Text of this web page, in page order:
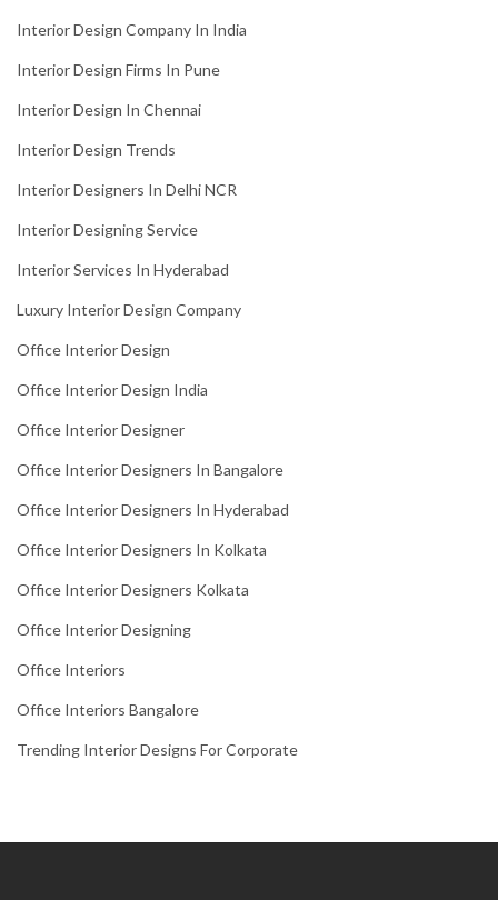
Interior Design Company In India
Interior Design Firms In Pune
Interior Design In Chennai
Interior Design Trends
Interior Designers In Delhi NCR
Interior Designing Service
Interior Services In Hyderabad
Luxury Interior Design Company
Office Interior Design
Office Interior Design India
Office Interior Designer
Office Interior Designers In Bangalore
Office Interior Designers In Hyderabad
Office Interior Designers In Kolkata
Office Interior Designers Kolkata
Office Interior Designing
Office Interiors
Office Interiors Bangalore
Trending Interior Designs For Corporate